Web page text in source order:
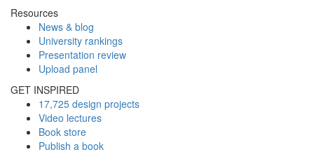
Resources
News & blog
University rankings
Presentation review
Upload panel
GET INSPIRED
17,725 design projects
Video lectures
Book store
Publish a book